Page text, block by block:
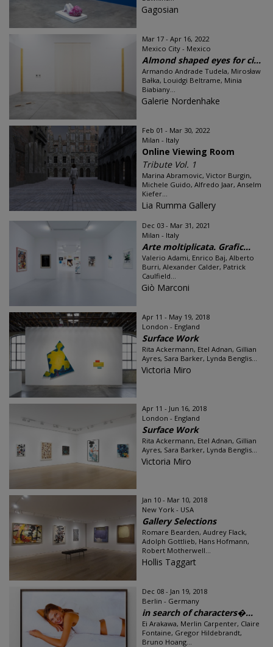
Gagosian
Mar 17 - Apr 16, 2022
Mexico City - Mexico
Almond shaped eyes for ci...
Armando Andrade Tudela, Mirosław
Bałka, Louidgi Beltrame, Minia
Biabiany...
Galerie Nordenhake
Feb 01 - Mar 30, 2022
Milan - Italy
Online Viewing Room
Tribute Vol. 1
Marina Abramovic, Victor Burgin,
Michele Guido, Alfredo Jaar, Anselm
Kiefer...
Lia Rumma Gallery
Dec 03 - Mar 31, 2021
Milan - Italy
Arte moltiplicata. Grafic...
Valerio Adami, Enrico Baj, Alberto
Burri, Alexander Calder, Patrick
Caulfield...
Giò Marconi
Apr 11 - May 19, 2018
London - England
Surface Work
Rita Ackermann, Etel Adnan, Gillian
Ayres, Sara Barker, Lynda Benglis...
Victoria Miro
Apr 11 - Jun 16, 2018
London - England
Surface Work
Rita Ackermann, Etel Adnan, Gillian
Ayres, Sara Barker, Lynda Benglis...
Victoria Miro
Jan 10 - Mar 10, 2018
New York - USA
Gallery Selections
Romare Bearden, Audrey Flack,
Adolph Gottlieb, Hans Hofmann,
Robert Motherwell...
Hollis Taggart
Dec 08 - Jan 19, 2018
Berlin - Germany
in search of characters�...
Ei Arakawa, Merlin Carpenter, Claire
Fontaine, Gregor Hildebrandt,
Bruno Hoang...